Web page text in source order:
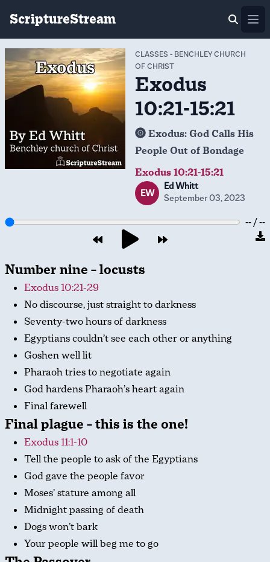
ScriptureStream
CLASSES - BENCHLEY CHURCH
OF CHRIST
Exodus
10:21-15:21
Exodus: God Calls His
People Out of Bondage
Exodus 10:21-15:21
EW
Ed Whitt
September 03, 2023
-- / --
Number nine – locusts
Exodus 10:21-29
No discourse, just straight to darkness
Seventy-two hours of darkness
Egyptians couldn’t see each other or anything
Goshen well lit
Pharaoh tries to negotiate again
God hardens Pharaoh’s heart again
Final farewell
Final plague – this is the one!
Exodus 11:1-10
Tell the people to ask of the Egyptians
God gave the people favor
Moses’ stature among all
Midnight passing of death
Dogs won’t bark
Your people will beg me to go